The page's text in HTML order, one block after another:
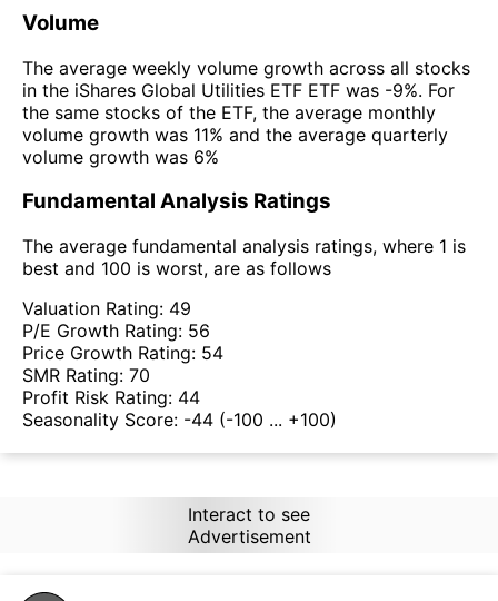
Volume
The average weekly volume growth across all stocks
in the iShares Global Utilities ETF ETF was -9%. For
the same stocks of the ETF, the average monthly
volume growth was 11% and the average quarterly
volume growth was 6%
Fundamental Analysis Ratings
The average fundamental analysis ratings, where 1 is
best and 100 is worst, are as follows
Valuation Rating: 49
P/E Growth Rating: 56
Price Growth Rating: 54
SMR Rating: 70
Profit Risk Rating: 44
Seasonality Score: -44 (-100 ... +100)
Interact to see
Advertisement